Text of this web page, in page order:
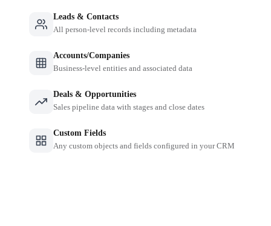
Leads & Contacts
All person-level records including metadata
Accounts/Companies
Business-level entities and associated data
Deals & Opportunities
Sales pipeline data with stages and close dates
Custom Fields
Any custom objects and fields configured in your CRM